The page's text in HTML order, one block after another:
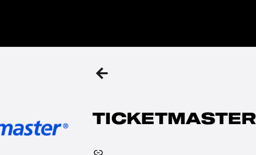
BACK
TO
TICKETMASTER
Link